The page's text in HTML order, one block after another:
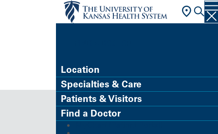
Location
Specialties & Care
Patients & Visitors
Find a Doctor
Imaging Center
Imaging,